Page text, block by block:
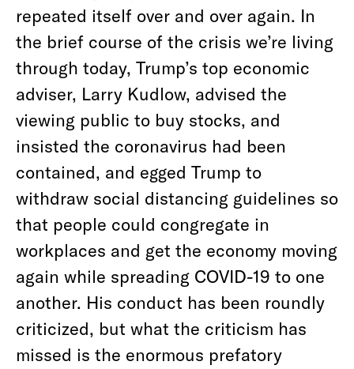
repeated itself over and over again. In
the brief course of the crisis we’re living
through today, Trump’s top economic
adviser, Larry Kudlow, advised the
viewing public to buy stocks, and
insisted the coronavirus had been
contained, and egged Trump to
withdraw social distancing guidelines so
that people could congregate in
workplaces and get the economy moving
again while spreading COVID-19 to one
another. His conduct has been roundly
criticized, but what the criticism has
missed is the enormous prefatory